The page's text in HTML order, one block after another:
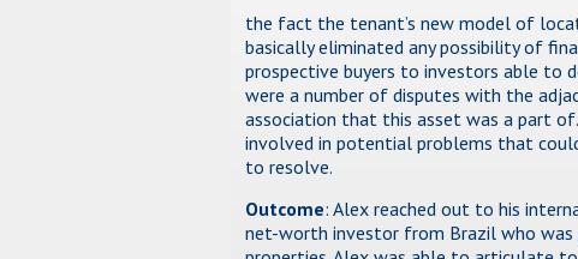
the fact the tenant’s new model of
basically eliminated any possibility of
prospective buyers to investors able to
were a number of disputes with the
association that this asset was a part
involved in potential problems that
to resolve.
Outcome: Alex reached out to his
net-worth investor from Brazil who